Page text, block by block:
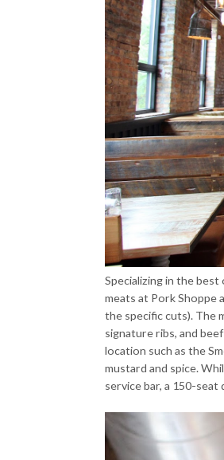
Specializing in the best
meats at Pork Shoppe
the specific cuts). The
signature ribs, and
location such as the
mustard and spice.
service bar, a 150-